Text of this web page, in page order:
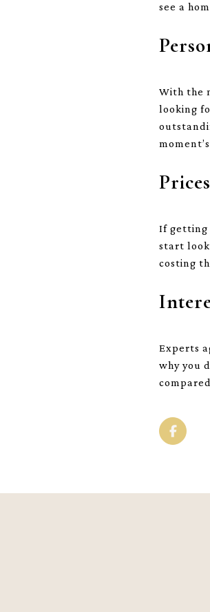
see a
With the
looking
If getting
start
costing
Experts
why you